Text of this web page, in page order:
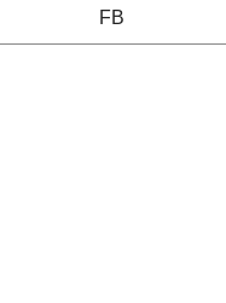
FB